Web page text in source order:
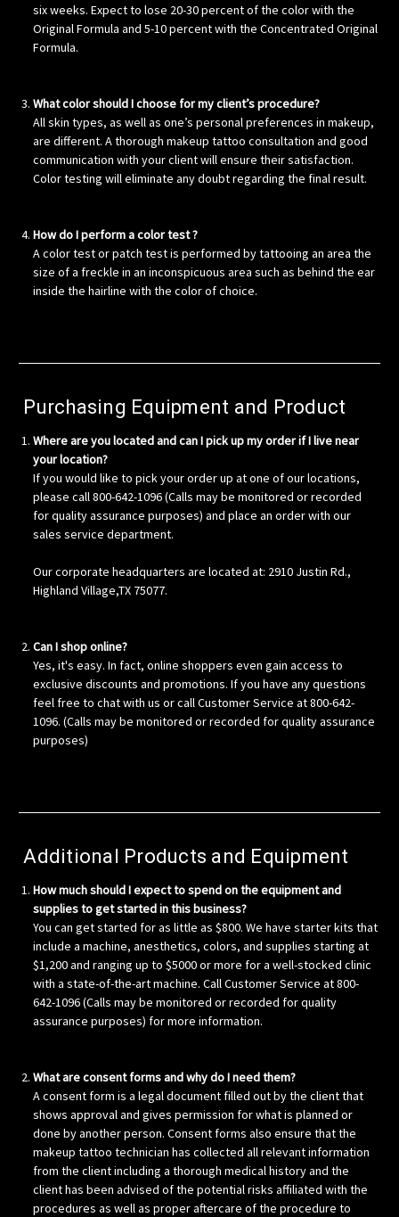
six weeks. Expect to lose 20-30 percent of the color with the
Original Formula and 5-10 percent with the Concentrated Original
Formula.
What color should I choose for my client’s procedure?
All skin types, as well as one’s personal preferences in makeup,
are different. A thorough makeup tattoo consultation and good
communication with your client will ensure their satisfaction.
Color testing will eliminate any doubt regarding the final result.
How do I perform a color test ?
A color test or patch test is performed by tattooing an area the
size of a freckle in an inconspicuous area such as behind the ear
inside the hairline with the color of choice.
Purchasing Equipment and Product
Where are you located and can I pick up my order if I live near
your location?
If you would like to pick your order up at one of our locations,
please call 800-642-1096 (Calls may be monitored or recorded
for quality assurance purposes) and place an order with our
sales service department.
Our corporate headquarters are located at: 2910 Justin Rd.,
Highland Village,TX 75077.
Can I shop online?
Yes, it's easy. In fact, online shoppers even gain access to
exclusive discounts and promotions. If you have any questions
feel free to chat with us or call Customer Service at 800-642-
1096. (Calls may be monitored or recorded for quality assurance
purposes)
Additional Products and Equipment
How much should I expect to spend on the equipment and
supplies to get started in this business?
You can get started for as little as $800. We have starter kits that
include a machine, anesthetics, colors, and supplies starting at
$1,200 and ranging up to $5000 or more for a well-stocked clinic
with a state-of-the-art machine. Call Customer Service at 800-
642-1096 (Calls may be monitored or recorded for quality
assurance purposes) for more information.
What are consent forms and why do I need them?
A consent form is a legal document filled out by the client that
shows approval and gives permission for what is planned or
done by another person. Consent forms also ensure that the
makeup tattoo technician has collected all relevant information
from the client including a thorough medical history and the
client has been advised of the potential risks affiliated with the
procedures as well as proper aftercare of the procedure to